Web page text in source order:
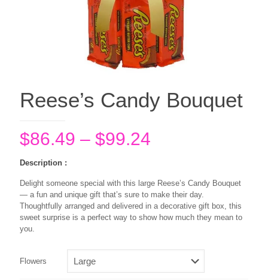
Reese’s Candy Bouquet
$86.49 – $99.24
through
$99.24
Description :
Delight someone special with this large Reese’s Candy Bouquet
— a fun and unique gift that’s sure to make their day.
Thoughtfully arranged and delivered in a decorative gift box, this
sweet surprise is a perfect way to show how much they mean to
you.
Flowers